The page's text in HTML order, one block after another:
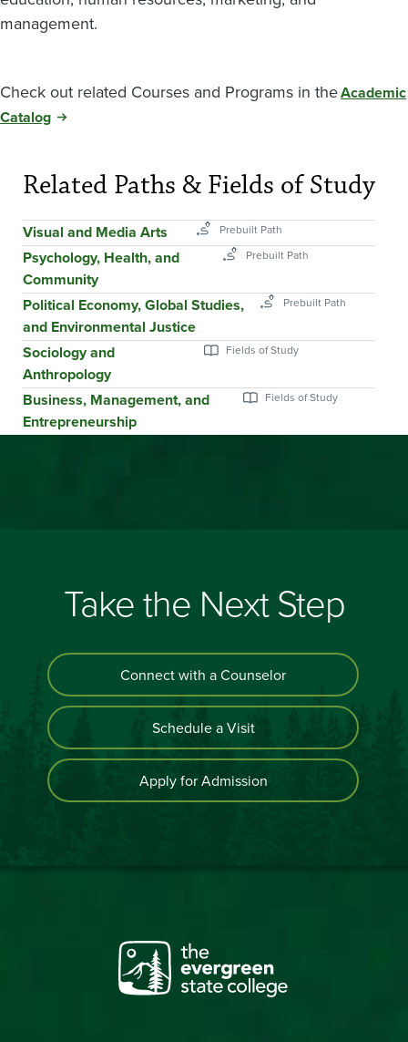
management.
Check out related Courses and Programs in theAcademic
Catalog
Related Paths & Fields of Study
Visual and Media Arts
Psychology, Health, and
Community
Political Economy, Global Studies,
and Environmental Justice
Sociology and
Anthropology
Business, Management, and
Entrepreneurship
Take the Next Step
Connect with a Counselor
Schedule a Visit
Apply for Admission